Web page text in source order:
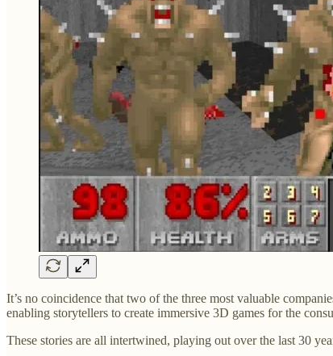
It’s no coincidence that two of the three most valuable
enabling storytellers to create immersive 3D games for the
These stories are all intertwined, playing out over the last 30